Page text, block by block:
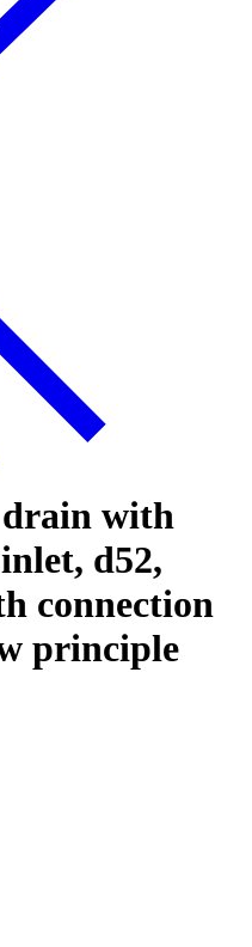
with
d52,
connection
principle